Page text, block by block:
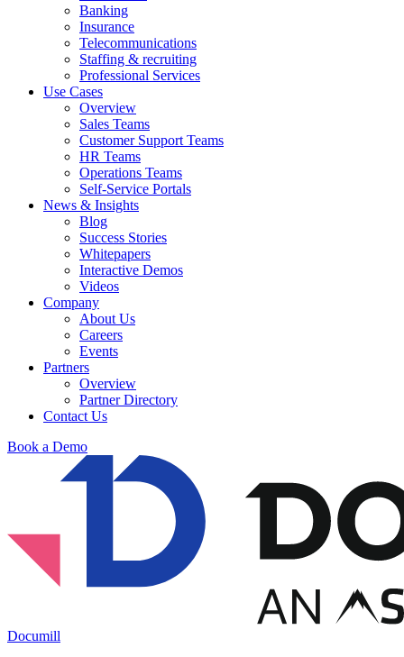
Banking
Insurance
Telecommunications
Staffing & recruiting
Professional Services
Use Cases
Overview
Sales Teams
Customer Support Teams
HR Teams
Operations Teams
Self-Service Portals
News & Insights
Blog
Success Stories
Whitepapers
Interactive Demos
Videos
Company
About Us
Careers
Events
Partners
Overview
Partner Directory
Contact Us
Book a Demo
Documill